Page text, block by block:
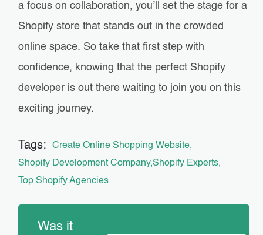
a focus on collaboration, you’ll set the stage for a
Shopify store that stands out in the crowded
online space. So take that first step with
confidence, knowing that the perfect Shopify
developer is out there waiting to join you on this
exciting journey.
Tags:
Create Online Shopping Website
Shopify Development Company Shopify Experts
Top Shopify Agencies
Was it